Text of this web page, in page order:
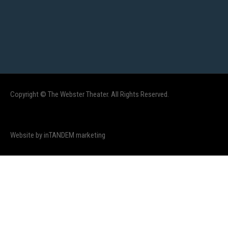
Copyright © The Webster Theater. All Rights Reserved.
Website by inTANDEM marketing